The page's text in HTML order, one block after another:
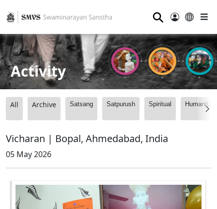
⚲
Activity
All Archive Satsang Satpurush Spiritual
Vicharan | Bopal, Ahmedabad, India
05 May 2026